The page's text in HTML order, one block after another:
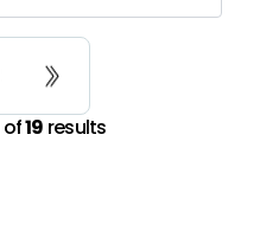
of19 results